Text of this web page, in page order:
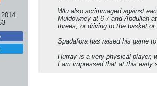
Wlu also scrimmaged against
Muldowney at 6-7 and Abdullah
threes, or driving to the basket
Spadafora has raised his game
Hurray is a very physical player,
I am impressed that at this early